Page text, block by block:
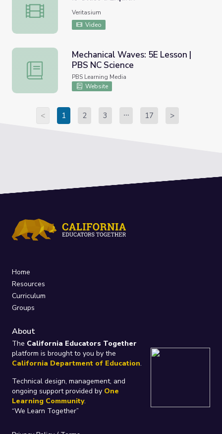
Is Glass a Liquid?
Veritasium
Video
Mechanical Waves: 5E Lesson | PBS NC Science
Mechanical Waves: 5E Lesson |
PBS NC Science
PBS Learning Media
Website
< 1 2 3 17 >
Home
Resources
Curriculum
Groups
About
The California Educators Together
platform is brought to you by the
California Department of Education.
Technical design, management, and
ongoing support provided by One
Learning Community.
“We Learn Together”